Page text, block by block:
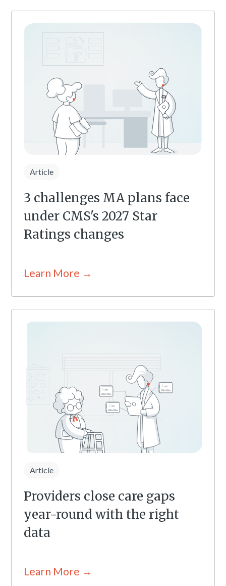
Article
3 challenges MA plans face
under CMS's 2027 Star
Ratings changes
Learn More →
Article
Providers close care gaps
year-round with the right
data
Learn More →